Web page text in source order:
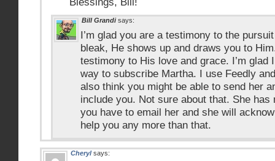
Bill Grandi says:
I’m glad you are a testimony to the
bleak, He shows up and draws you to
testimony to His love and grace. I’m glad
way to subscribe Martha. I use Feedly
also think you might be able to send her
include you. Not sure about that. She
you have to email her and she will
help you any more than that.
Cheryl says: